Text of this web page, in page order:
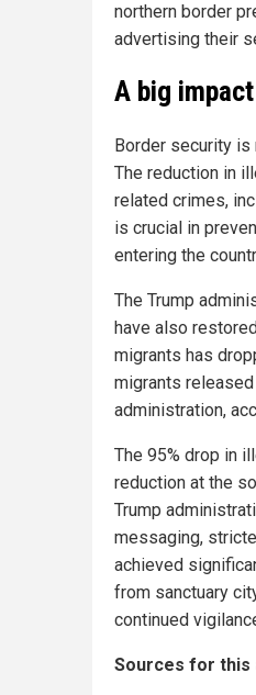
northern border
advertising their
A big
Border security is
The reduction in
related crimes,
is crucial in
entering the
The Trump
have also
migrants has
migrants
administration,
The 95% drop in
reduction at the
Trump
messaging,
achieved
from sanctuary
continued
Sources for this